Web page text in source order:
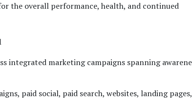
the overall performance, health, and continued
integrated marketing campaigns spanning
paid social, paid search, websites, landing